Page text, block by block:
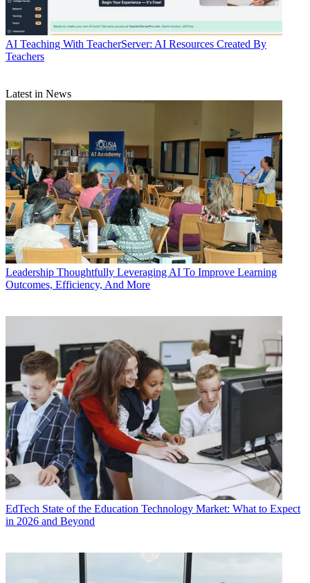
AI Teaching With TeacherServer: AI Resources Created By
Teachers
Latest in News
Leadership Thoughtfully Leveraging AI To Improve Learning
Outcomes, Efficiency, And More
EdTech State of the Education Technology Market: What to Expect
in 2026 and Beyond